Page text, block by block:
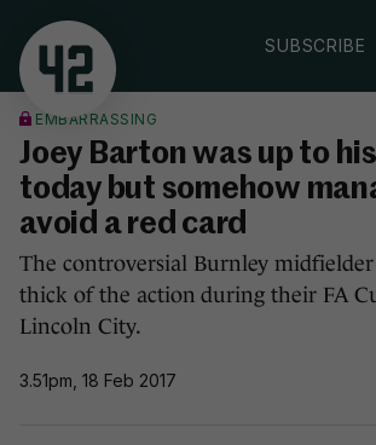
SUBSCRIBE
EMBARRASSING
Joey Barton was up to
today but somehow
avoid a red card
The controversial Burnley
thick of the action during their FA
Lincoln City.
3.51pm, 18 Feb 2017